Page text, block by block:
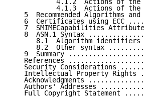
4.1.2  Actions of
4.1.3  Actions of
5  Recommended Algorithms
6  Certificates using ECC
7  SMIMECapabilities
8  ASN.1 Syntax
8.1  Algorithm
8.2  Other syntax
9  Summary
References
Security Considerations
Intellectual Property Rights
Acknowledgments
Authors' Addresses
Full Copyright Statement